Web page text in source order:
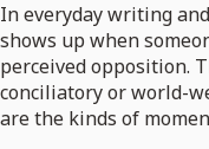
In everyday writing
shows up when
perceived opposition.
conciliatory or world-
are the kinds of